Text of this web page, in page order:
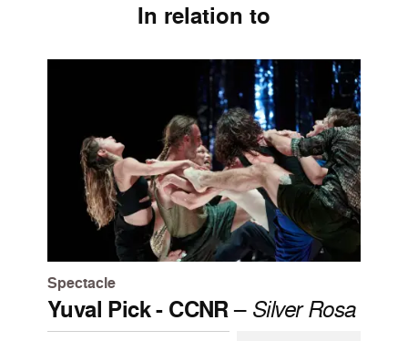
In relation to
Spectacle
Yuval Pick - CCNR– Silver Rosa